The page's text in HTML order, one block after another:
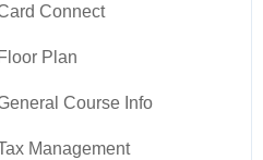
Connect
Floor Plan
Course Info
Management